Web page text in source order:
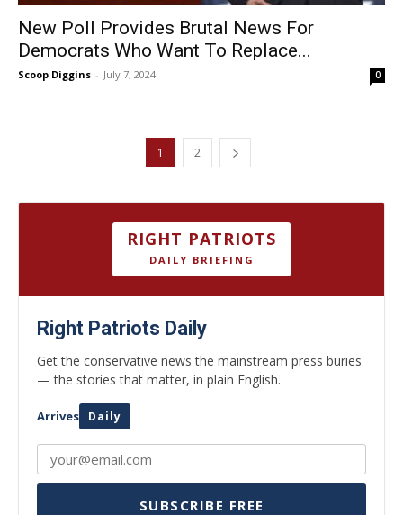
New Poll Provides Brutal News For
Democrats Who Want To Replace...
Scoop Diggins - July 7, 2024 0
1 2
RIGHT PATRIOTS
DAILY BRIEFING
Right Patriots Daily
Get the conservative news the mainstream press buries
— the stories that matter, in plain English.
Arrives Daily
SUBSCRIBE FREE